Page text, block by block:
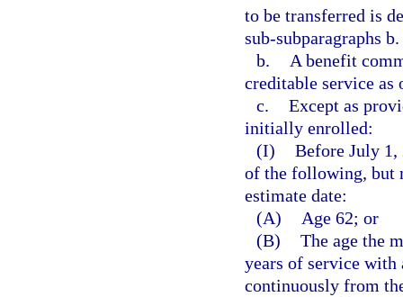
to be transferred is
sub-subparagraphs
b.
A benefit
creditable service as
c. Except as
initially enrolled:
(I) Before July 1,
of the following, but
estimate date:
(A)
Age 62; or
(B) The age the
years of service with
continuously from